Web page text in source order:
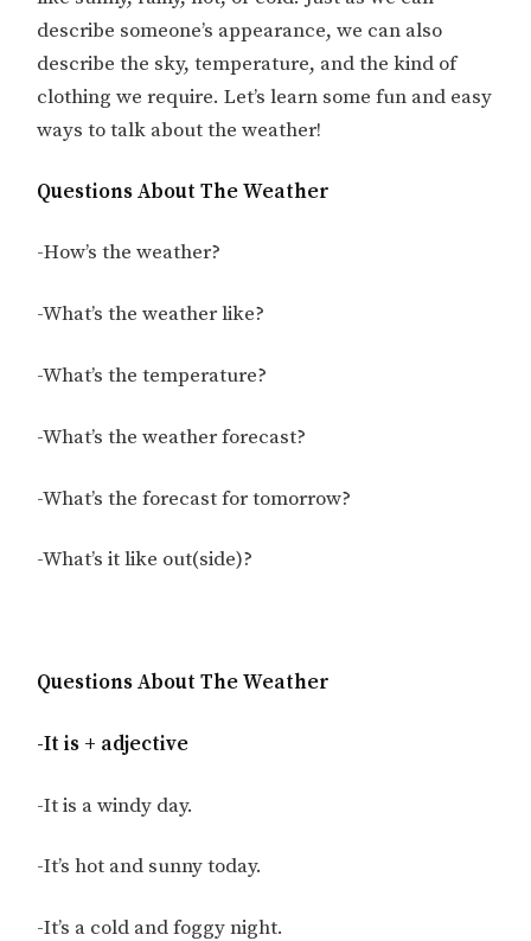
describe someone’s appearance, we can also
describe the sky, temperature, and the kind of
clothing we require. Let’s learn some fun and easy
ways to talk about the weather!
Questions About The Weather
-How’s the weather?
-What’s the weather like?
-What’s the temperature?
-What’s the weather forecast?
-What’s the forecast for tomorrow?
-What’s it like out(side)?
Questions About The Weather
-It is + adjective
-It is a windy day.
-It’s hot and sunny today.
-It’s a cold and foggy night.